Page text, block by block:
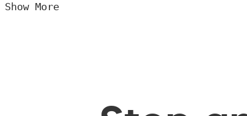
Show More